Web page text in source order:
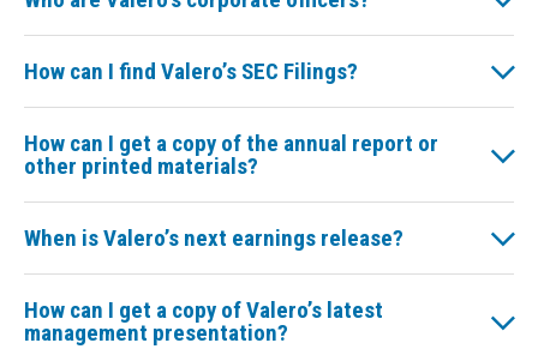
How can I find Valero’s SEC Filings?
How can I get a copy of the annual report or
other printed materials?
When is Valero’s next earnings release?
How can I get a copy of Valero’s latest
management presentation?